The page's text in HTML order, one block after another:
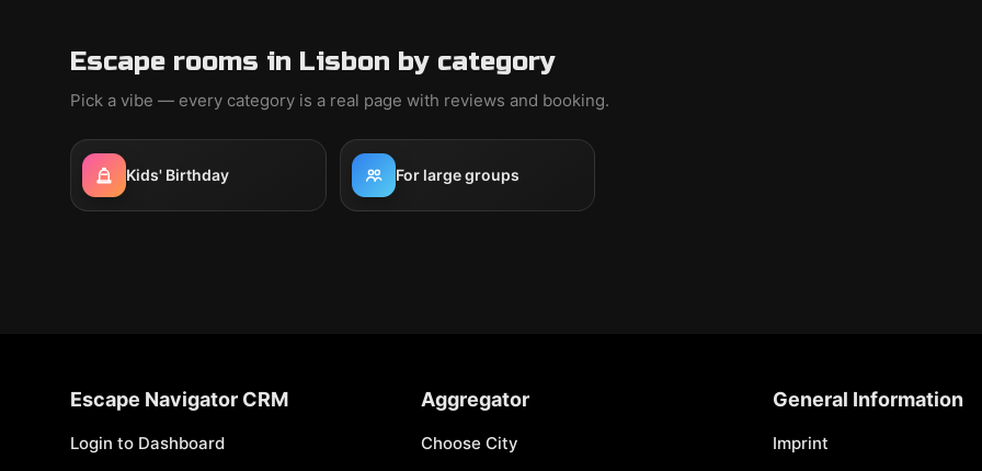
Escape rooms in Lisbon by category
Pick a vibe — every category is a real page with reviews and booking.
Kids' Birthday For large groups
Escape Navigator CRM
Login to Dashboard
Aggregator
Choose City
General Information
Imprint